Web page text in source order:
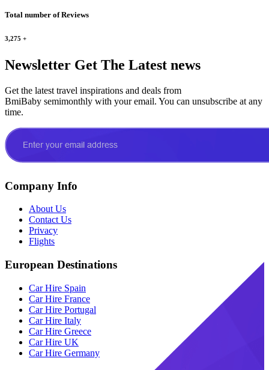
Total number of Reviews
3,275 +
Newsletter Get The Latest news
Get the latest travel inspirations and deals from
BmiBaby semimonthly with your email. You can unsubscribe at any
time.
Company Info
About Us
Contact Us
Privacy
Flights
European Destinations
Car Hire Spain
Car Hire France
Car Hire Portugal
Car Hire Italy
Car Hire Greece
Car Hire UK
Car Hire Germany